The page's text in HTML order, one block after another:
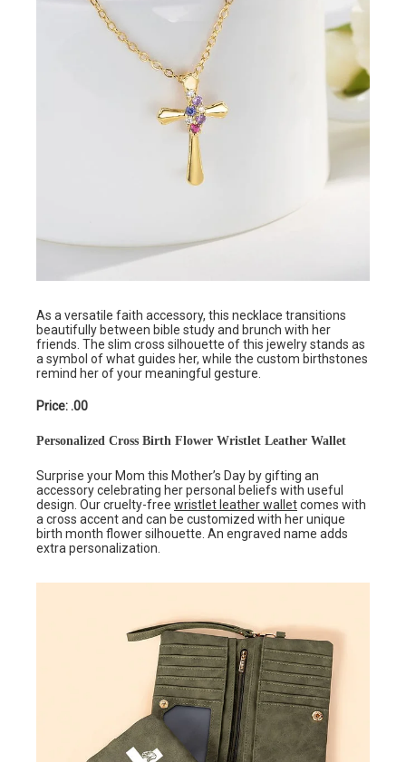
As a versatile faith accessory, this necklace transitions
beautifully between bible study and brunch with her
friends. The slim cross silhouette of this jewelry stands as
a symbol of what guides her, while the custom birthstones
remind her of your meaningful gesture.
Price: .00
Personalized Cross Birth Flower Wristlet Leather Wallet
Surprise your Mom this Mother’s Day by gifting an
accessory celebrating her personal beliefs with useful
design. Our cruelty-free wristlet leather walletcomes with
a cross accent and can be customized with her unique
birth month flower silhouette. An engraved name adds
extra personalization.